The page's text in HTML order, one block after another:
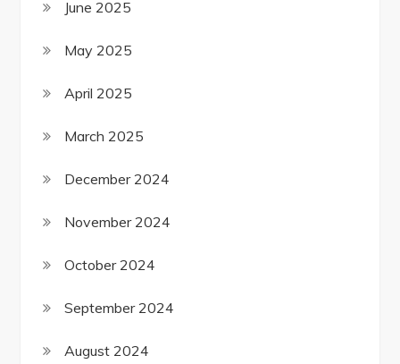
June 2025
May 2025
April 2025
March 2025
December 2024
November 2024
October 2024
September 2024
August 2024